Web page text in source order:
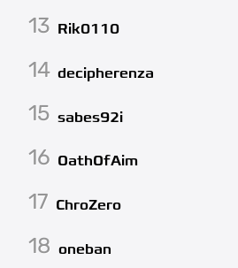
13 Rik0110
14 decipherenza
15 sabes92i
16 OathOfAim
17 ChroZero
18 oneban